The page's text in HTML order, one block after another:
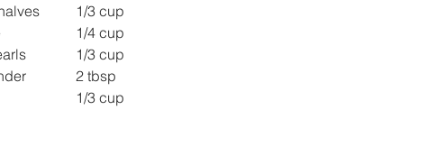
Grapes cut into halves 	1/3 cup
Chopped Apple 		1/4 cup
Pomegranate pearls 		1/3 cup
Chopped Coriander 		2 tbsp
Nylon sev 				1/3 cup